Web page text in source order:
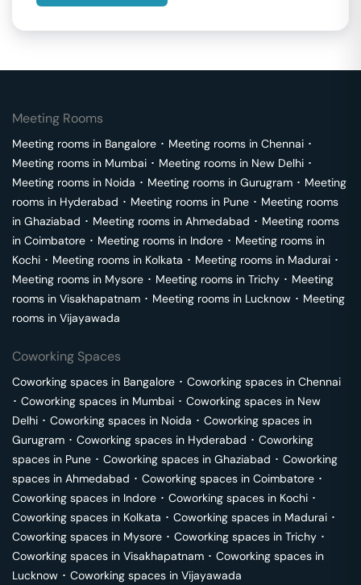
Meeting Rooms
Meeting rooms in Bangalore ･ Meeting rooms in Chennai ･
Meeting rooms in Mumbai ･ Meeting rooms in New Delhi ･
Meeting rooms in Noida ･ Meeting rooms in Gurugram ･ Meeting
rooms in Hyderabad ･ Meeting rooms in Pune ･ Meeting rooms
in Ghaziabad ･ Meeting rooms in Ahmedabad ･ Meeting rooms
in Coimbatore ･ Meeting rooms in Indore ･ Meeting rooms in
Kochi ･ Meeting rooms in Kolkata ･ Meeting rooms in Madurai ･
Meeting rooms in Mysore ･ Meeting rooms in Trichy ･ Meeting
rooms in Visakhapatnam ･ Meeting rooms in Lucknow ･ Meeting
rooms in Vijayawada
Coworking Spaces
Coworking spaces in Bangalore ･ Coworking spaces in Chennai
･ Coworking spaces in Mumbai ･ Coworking spaces in New
Delhi ･ Coworking spaces in Noida ･ Coworking spaces in
Gurugram ･ Coworking spaces in Hyderabad ･ Coworking
spaces in Pune ･ Coworking spaces in Ghaziabad ･ Coworking
spaces in Ahmedabad ･ Coworking spaces in Coimbatore ･
Coworking spaces in Indore ･ Coworking spaces in Kochi ･
Coworking spaces in Kolkata ･ Coworking spaces in Madurai ･
Coworking spaces in Mysore ･ Coworking spaces in Trichy ･
Coworking spaces in Visakhapatnam ･ Coworking spaces in
Lucknow ･ Coworking spaces in Vijayawada